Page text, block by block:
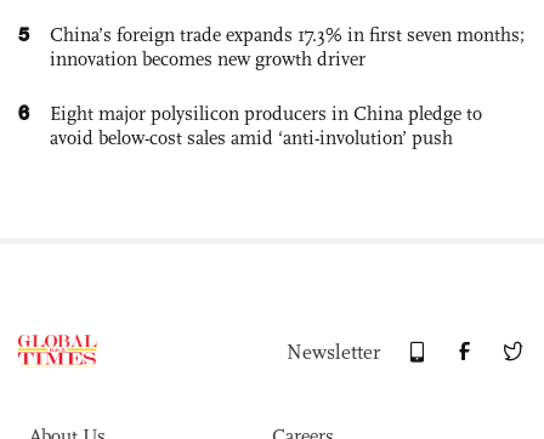
5
China’s foreign trade expands 17.3% in first seven months;
innovation becomes new growth driver
6
Eight major polysilicon producers in China pledge to
avoid below-cost sales amid ‘anti-involution’ push
Newsletter